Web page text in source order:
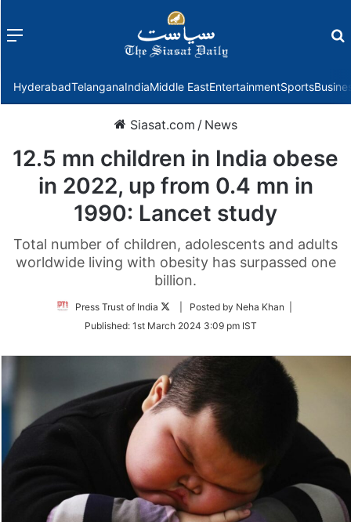
Menu
HyderabadTelanganaIndiaMiddle EastEntertainmentSports
Siasat.com / News
12.5 mn children in India obese
in 2022, up from 0.4 mn in
1990: Lancet study
Total number of children, adolescents and adults
worldwide living with obesity has surpassed one
billion.
Press Trust of India
Follow
Twitter
| Posted by Neha Khan |
Published: 1st March 2024 3:09 pm IST